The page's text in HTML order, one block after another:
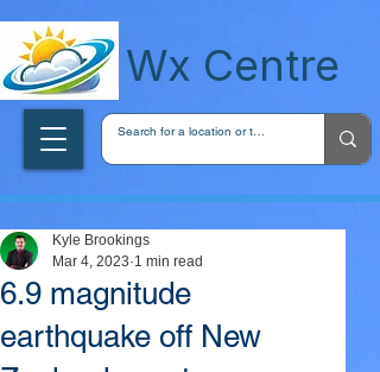
Wx Centre
6.9 magnitude
earthquake off New
Kyle Brookings
Mar 4, 2023 1 min read